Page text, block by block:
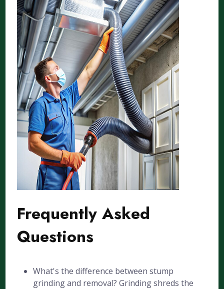
Frequently Asked
Questions
What's the difference between stump
grinding and removal? Grinding shreds the